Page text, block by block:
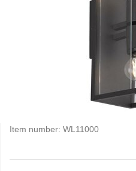
Item number: WL11000